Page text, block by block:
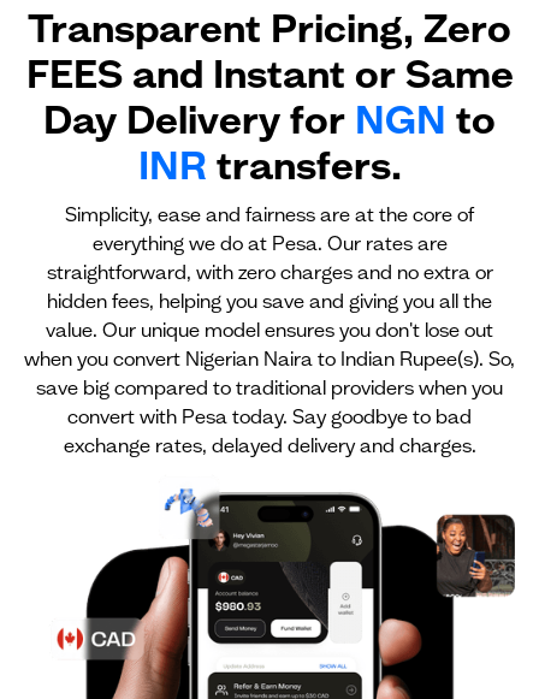
Transparent Pricing, Zero
FEES and Instant or Same
Day Delivery for NGN to
INR transfers.
Simplicity, ease and fairness are at the core of
everything we do at Pesa. Our rates are
straightforward, with zero charges and no extra or
hidden fees, helping you save and giving you all the
value. Our unique model ensures you don't lose out
when you convert Nigerian Naira to Indian Rupee(s). So,
save big compared to traditional providers when you
convert with Pesa today. Say goodbye to bad
exchange rates, delayed delivery and charges.